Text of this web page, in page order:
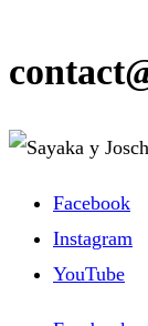
Facebook
Instagram
YouTube